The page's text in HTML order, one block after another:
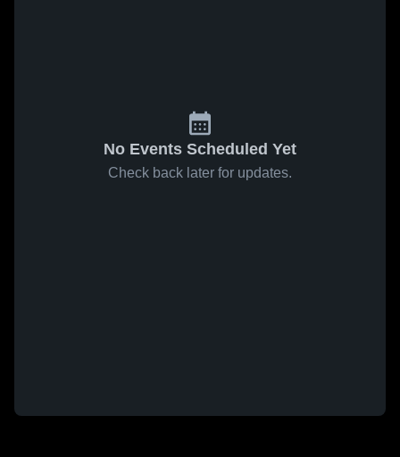
No Events Scheduled Yet
Check back later for updates.